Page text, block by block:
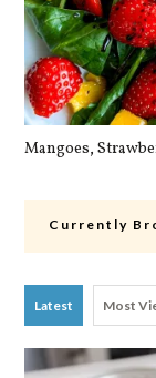
Mangoes,
Currently
Latest Most